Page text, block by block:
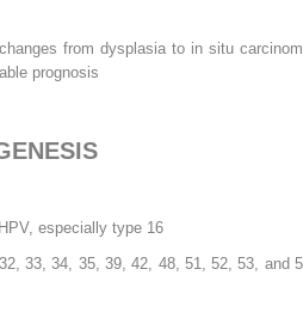
from dysplasia to in situ
prognosis
especially type 16
33, 34, 35, 39, 42, 48, 51, 52, 53, and